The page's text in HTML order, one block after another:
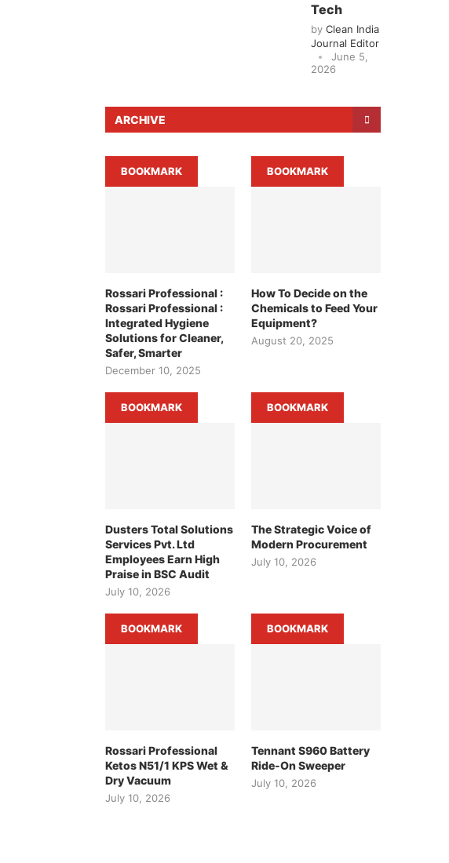
Tech
by Clean India
Journal Editor
June 5,
2026
ARCHIVE
BOOKMARK
Rossari Professional :
Rossari Professional :
Integrated Hygiene
Solutions for Cleaner,
Safer, Smarter
December 10, 2025
BOOKMARK
How To Decide on the
Chemicals to Feed Your
Equipment?
August 20, 2025
BOOKMARK
Dusters Total Solutions
Services Pvt. Ltd
Employees Earn High
Praise in BSC Audit
July 10, 2026
BOOKMARK
The Strategic Voice of
Modern Procurement
July 10, 2026
BOOKMARK
Rossari Professional
Ketos N51/1 KPS Wet &
Dry Vacuum
July 10, 2026
BOOKMARK
Tennant S960 Battery
Ride-On Sweeper
July 10, 2026